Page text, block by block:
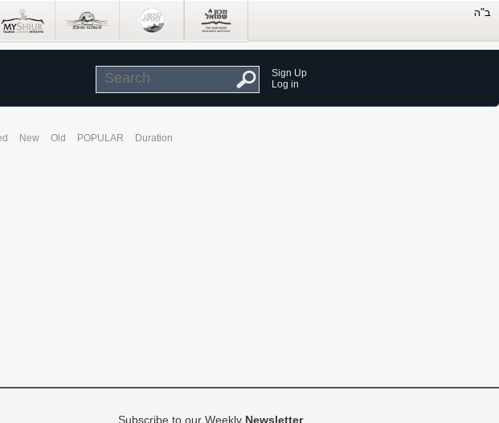
Sign Up
Log in
New Old POPULAR Duration
Subscribe to our Weekly Newsletter